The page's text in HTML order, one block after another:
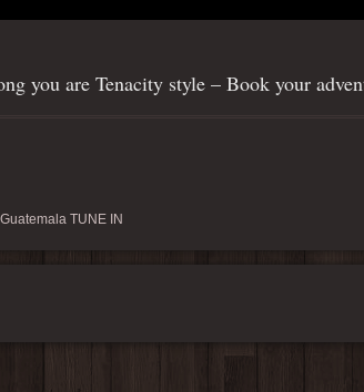
you are Tenacity style – Book your
TUNE IN